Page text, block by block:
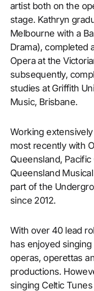
artist both on the
stage. Kathryn
Melbourne with a
Drama), completed
Opera at the
subsequently,
studies at Griffith
Music, Brisbane.
Working
most recently with
Queensland,
Queensland
part of the
since 2012.
With over 40 lead
has enjoyed
operas, operettas
productions.
singing Celtic